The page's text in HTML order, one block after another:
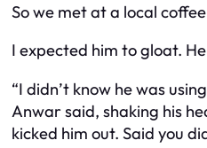
So we met at a local
I expected him to gloat.
“I didn’t know he was
Anwar said, shaking his
kicked him out. Said you